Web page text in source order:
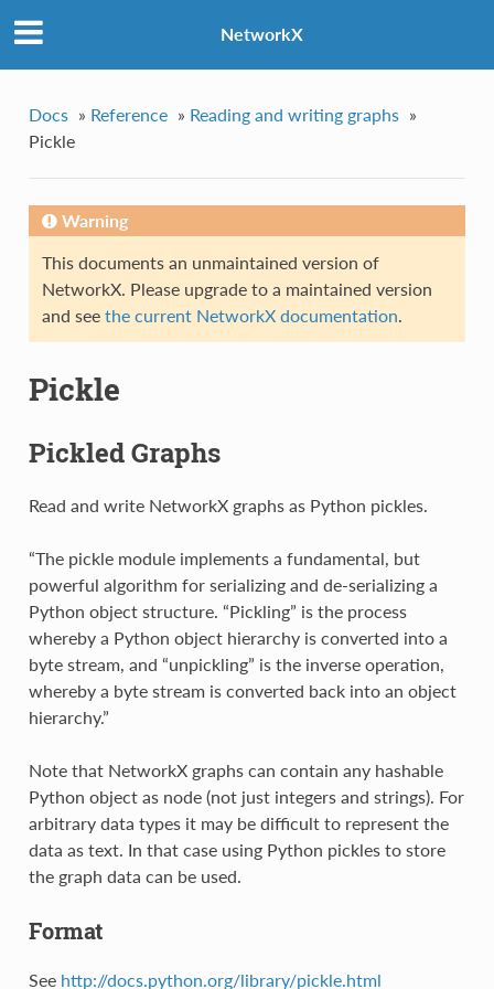
NetworkX
Docs » Reference » Reading and writing graphs »
Pickle
Warning
This documents an unmaintained version of
NetworkX. Please upgrade to a maintained version
and see the current NetworkX documentation.
Pickle
Pickled Graphs
Read and write NetworkX graphs as Python pickles.
“The pickle module implements a fundamental, but
powerful algorithm for serializing and de-serializing a
Python object structure. “Pickling” is the process
whereby a Python object hierarchy is converted into a
byte stream, and “unpickling” is the inverse operation,
whereby a byte stream is converted back into an object
hierarchy.”
Note that NetworkX graphs can contain any hashable
Python object as node (not just integers and strings). For
arbitrary data types it may be difficult to represent the
data as text. In that case using Python pickles to store
the graph data can be used.
Format
See http://docs.python.org/library/pickle.html